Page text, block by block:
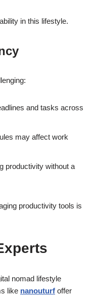
in this lifestyle.
and tasks across
may affect work
productivity without a
productivity tools is
nomad lifestyle
like nanouturf offer